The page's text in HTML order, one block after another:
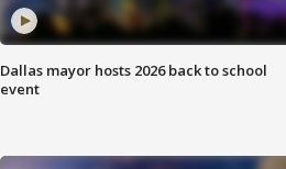
Dallas mayor hosts 2026 back to school
event